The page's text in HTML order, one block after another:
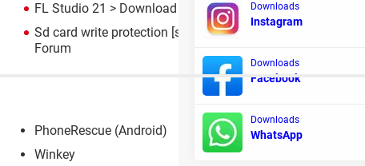
FL Studio 21 > Download - Musical production
Sd card write protection [solved] >Pen Drive, USB & SD Card
Forum
PhoneRescue (Android)
Winkey
Downloads
Instagram
Downloads
Facebook
Downloads
WhatsApp